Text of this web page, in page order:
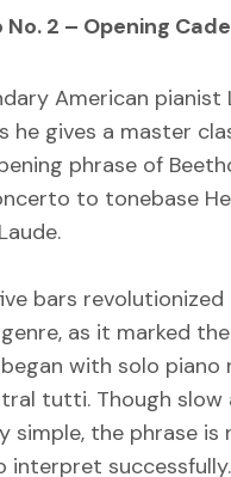
2 – Opening
American pianist
he gives a master
phrase of
to tonebase
bars revolutionized
as it marked
with solo piano
tutti. Though slow
simple, the phrase is
interpret successfully.